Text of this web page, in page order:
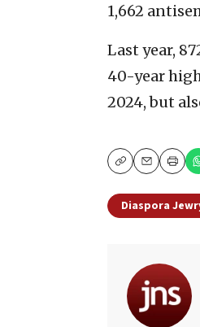
1,662
Last year,
40-year
2024, but
CopyEmailPrint
Diaspora